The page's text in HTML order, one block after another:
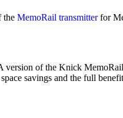
the MemoRail transmitterfor
of the Knick
savings and the full